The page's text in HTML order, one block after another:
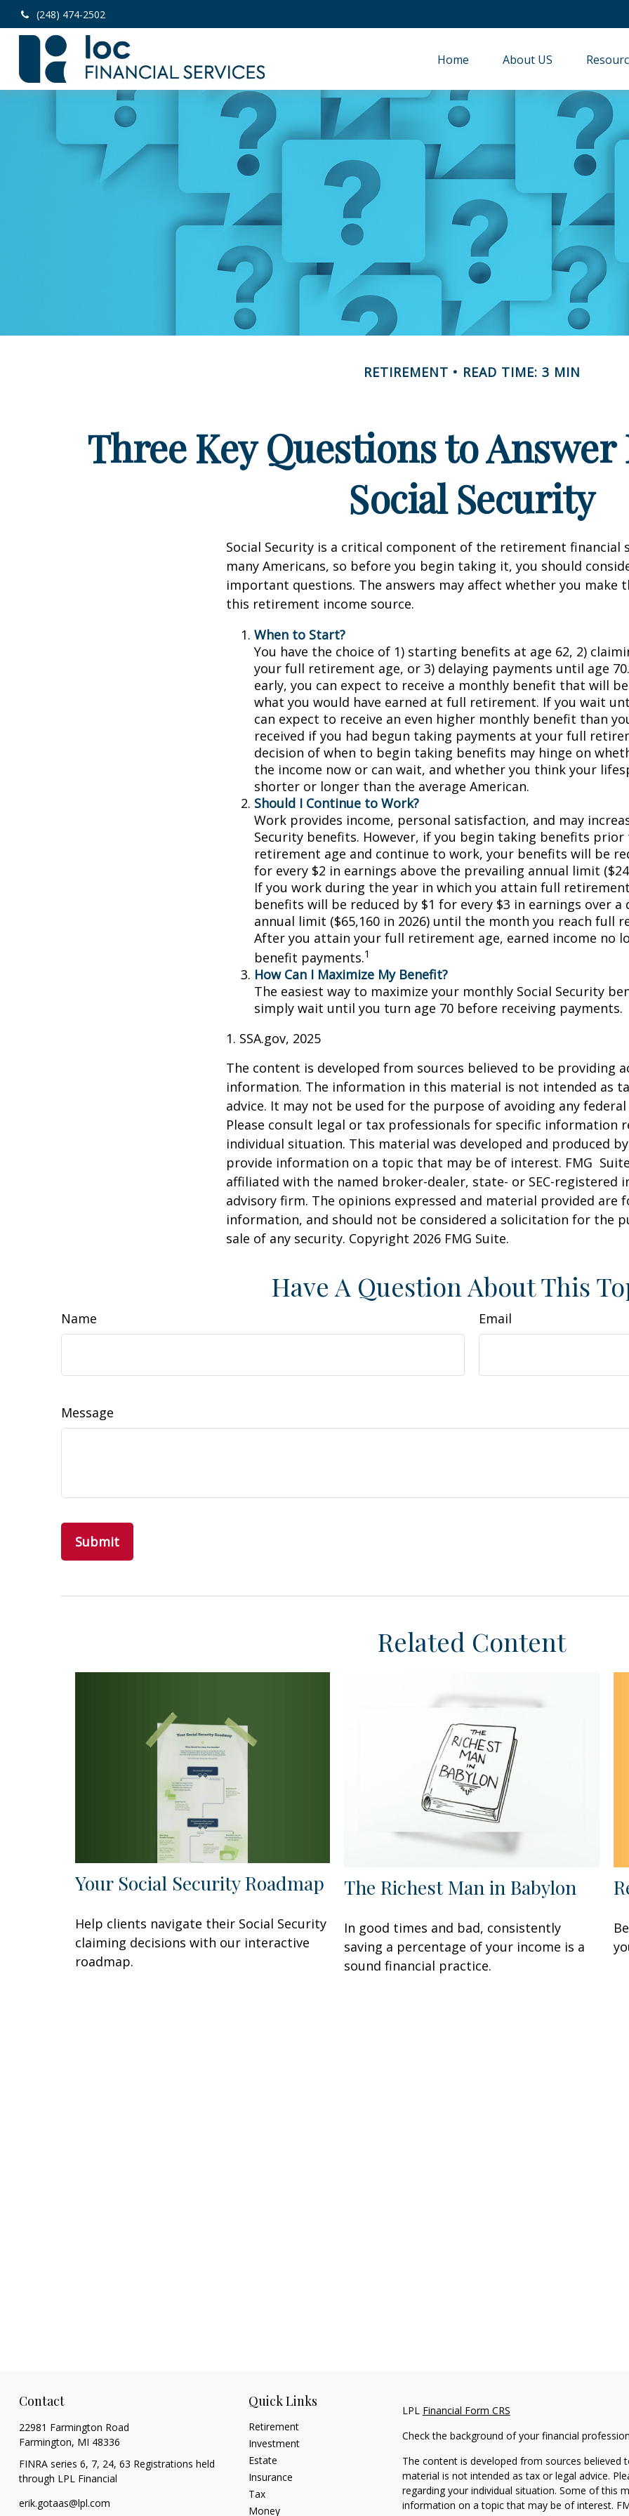
(248) 474-2502
Home About US
RETIREMENT READ TIME: 3 MIN
Three Key Questions to
Social Security
Social Security is a critical component of the retirement financial
many Americans, so before you begin taking it, you should
important questions. The answers may affect whether you make
this retirement income source.
When to Start?
You have the choice of 1) starting benefits at age 62, 2)
your full retirement age, or 3) delaying payments until age
early, you can expect to receive a monthly benefit that will
what you would have earned at full retirement. If you wait
can expect to receive an even higher monthly benefit than
received if you had begun taking payments at your full
decision of when to begin taking benefits may hinge on
the income now or can wait, and whether you think your
shorter or longer than the average American.
Should I Continue to Work?
Work provides income, personal satisfaction, and may
Security benefits. However, if you begin taking benefits
retirement age and continue to work, your benefits will be
for every $2 in earnings above the prevailing annual limit
If you work during the year in which you attain full
benefits will be reduced by $1 for every $3 in earnings over a
annual limit ($65,160 in 2026) until the month you reach full
After you attain your full retirement age, earned income no
benefit payments.1
How Can I Maximize My Benefit?
The easiest way to maximize your monthly Social Security
simply wait until you turn age 70 before receiving payments.
1. SSA.gov, 2025
The content is developed from sources believed to be providing
information. The information in this material is not intended as
advice. It may not be used for the purpose of avoiding any
Please consult legal or tax professionals for specific information
individual situation. This material was developed and produced
provide information on a topic that may be of interest. FMG
affiliated with the named broker-dealer, state- or SEC-registered
advisory firm. The opinions expressed and material provided are
information, and should not be considered a solicitation for the
sale of any security. Copyright 2026 FMG Suite.
Have A Question About This
Name Email
Message
Related Content
Your Social Security Roadmap
Help clients navigate their Social Security
claiming decisions with our interactive
roadmap.
The Richest Man in Babylon
In good times and bad, consistently
saving a percentage of your income is a
sound financial practice.
Contact
22981 Farmington Road
Farmington, MI 48336
FINRA series 6, 7, 24, 63 Registrations held
through LPL Financial
erik.gotaas@lpl.com
Quick Links
Retirement
Investment
Estate
Insurance
Tax
Money
LPL Financial Form CRS
Check the background of your financial
The content is developed from sources
material is not intended as tax or legal advice.
regarding your individual situation. Some of this
information on a topic that may be of interest.